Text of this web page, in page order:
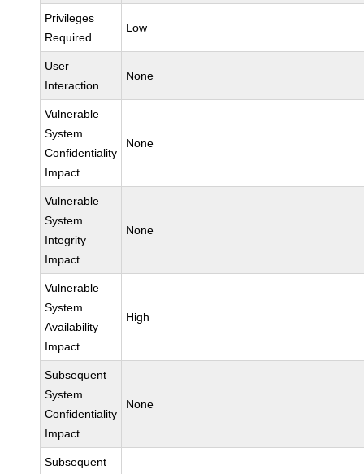
Privileges
Required
Low
User
Interaction
None
Vulnerable
System
Confidentiality
Impact
None
Vulnerable
System
Integrity
Impact
None
Vulnerable
System
Availability
Impact
High
Subsequent
System
Confidentiality
Impact
None
Subsequent